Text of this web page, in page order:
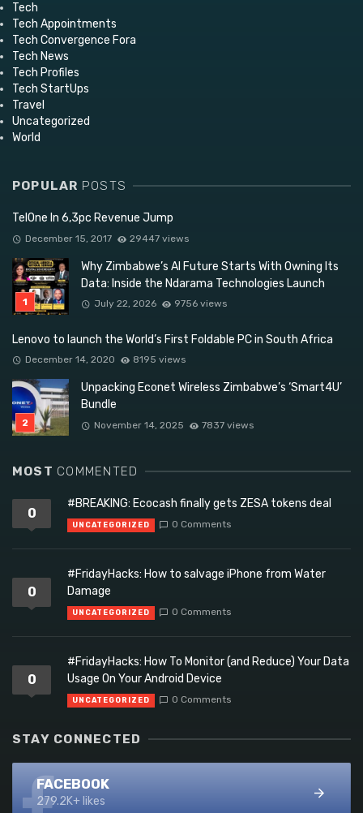
Tech
Tech Appointments
Tech Convergence Fora
Tech News
Tech Profiles
Tech StartUps
Travel
Uncategorized
World
POPULAR POSTS
TelOne In 6,3pc Revenue Jump
December 15, 2017 29447 views
Why Zimbabwe’s AI Future Starts With Owning Its
Data: Inside the Ndarama Technologies Launch
July 22, 2026 9756 views
Lenovo to launch the World’s First Foldable PC in South Africa
December 14, 2020 8195 views
Unpacking Econet Wireless Zimbabwe’s ‘Smart4U’
Bundle
November 14, 2025 7837 views
MOST COMMENTED
0
#BREAKING: Ecocash finally gets ZESA tokens deal
UNCATEGORIZED 0 Comments
0
#FridayHacks: How to salvage iPhone from Water
Damage
UNCATEGORIZED 0 Comments
0
#FridayHacks: How To Monitor (and Reduce) Your Data
Usage On Your Android Device
UNCATEGORIZED 0 Comments
STAY CONNECTED
FACEBOOK
279.2K+ likes